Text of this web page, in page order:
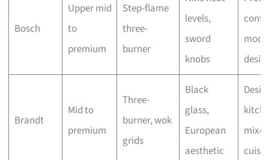
Bosch
Upper mid
to
premium
Step-flame
three-
burner
levels,
sword
knobs
Brandt
Mid to
premium
Three-
burner, wok
grids
Black
glass,
European
aesthetic
mixed